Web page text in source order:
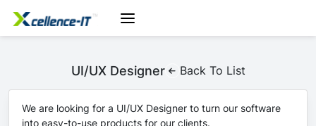
UI/UX Designer Back To List
We are looking for a UI/UX Designer to turn our software
into easy-to-use products for our clients.